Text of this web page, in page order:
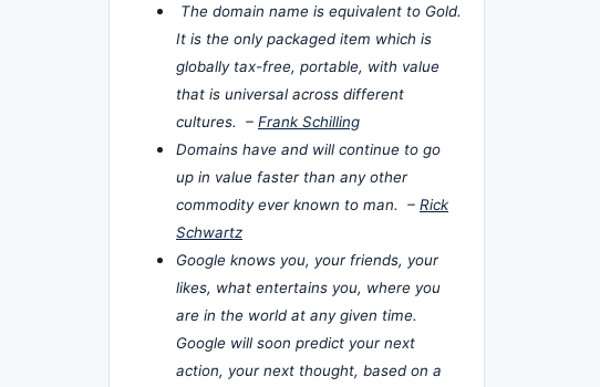
The domain name is equivalent to Gold.
It is the only packaged item which is
globally tax-free, portable, with value
that is universal across different
cultures. – Frank Schilling
Domains have and will continue to go
up in value faster than any other
commodity ever known to man. – Rick
Schwartz
Google knows you, your friends, your
likes, what entertains you, where you
are in the world at any given time.
Google will soon predict your next
action, your next thought, based on a